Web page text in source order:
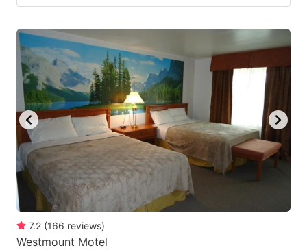
7.2 (166 reviews)
Westmount Motel